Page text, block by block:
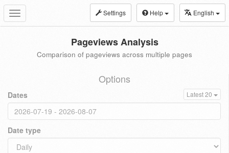
Toggle
navigation
Settings Help English
Pageviews Analysis
Comparison of pageviews across multiple pages
Options
Dates Latest 20
Date type